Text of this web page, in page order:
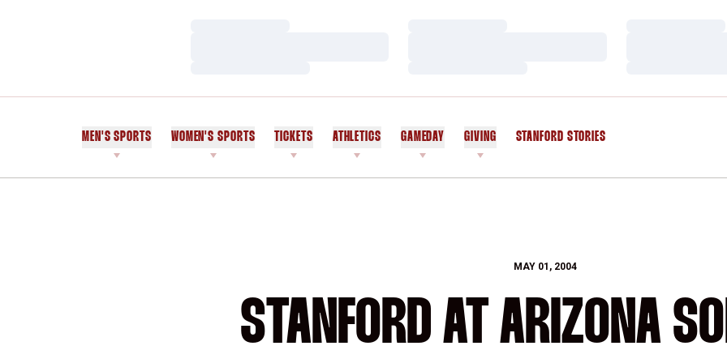
MEN'S SPORTS WOMEN'S SPORTS TICKETS ATHLETICS GAMEDAY GIVING STANFORD STORIES
MAY 01, 2004
STANFORD AT ARIZONA